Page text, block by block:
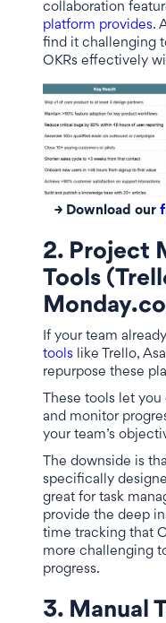
collaboration
platform provides.
find it challenging
OKRs effectively
→ Download our
2. Project
Tools
If your team
tools like Trello,
repurpose these
These tools let
and monitor
your team’s
The downside is
specifically
great for task
provide the deep
time tracking that
more challenging
progress.
3. Manual